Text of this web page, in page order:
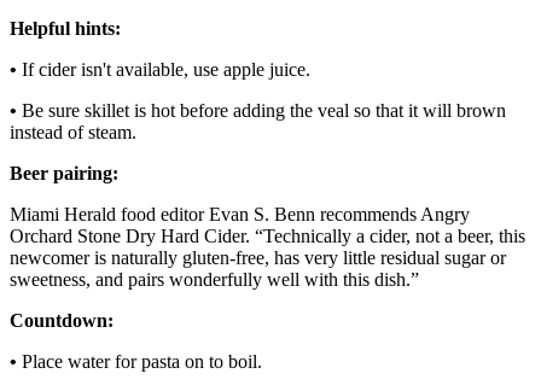
Helpful hints:
• If cider isn't available, use apple juice.
• Be sure skillet is hot before adding the veal so that it will brown
instead of steam.
Beer pairing:
Miami Herald food editor Evan S. Benn recommends Angry
Orchard Stone Dry Hard Cider. “Technically a cider, not a beer, this
newcomer is naturally gluten-free, has very little residual sugar or
sweetness, and pairs wonderfully well with this dish.”
Countdown:
• Place water for pasta on to boil.